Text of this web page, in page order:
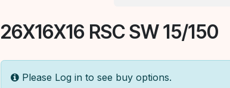
26X16X16 RSC SW 15/150
Please Log in to see buy options.